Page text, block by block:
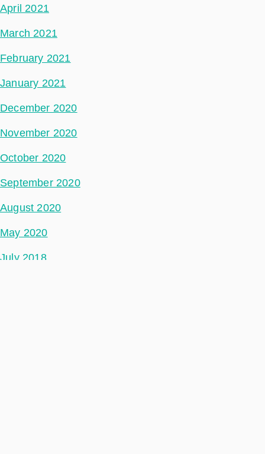
April 2021
March 2021
February 2021
January 2021
December 2020
November 2020
October 2020
September 2020
August 2020
May 2020
July 2018